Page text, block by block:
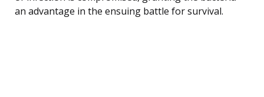
an advantage in the ensuing battle for survival.